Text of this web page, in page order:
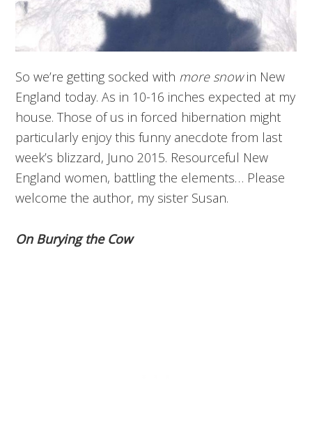
So we’re getting socked with more snowin New
England today. As in 10-16 inches expected at my
house. Those of us in forced hibernation might
particularly enjoy this funny anecdote from last
week’s blizzard, Juno 2015. Resourceful New
England women, battling the elements… Please
welcome the author, my sister Susan.
On Burying the Cow